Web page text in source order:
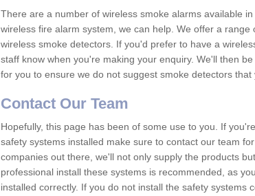
There are a number of wireless smoke alarms available
wireless fire alarm system, we can help. We offer a range
wireless smoke detectors. If you'd prefer to have a
staff know when you're making your enquiry. We'll then
for you to ensure we do not suggest smoke detectors that
Contact Our Team
Hopefully, this page has been of some use to you. If
safety systems installed make sure to contact our team
companies out there, we'll not only supply the products
professional install these systems is recommended, as
installed correctly. If you do not install the safety systems